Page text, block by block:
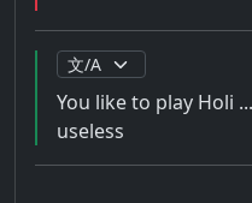
You like to play Holi
useless